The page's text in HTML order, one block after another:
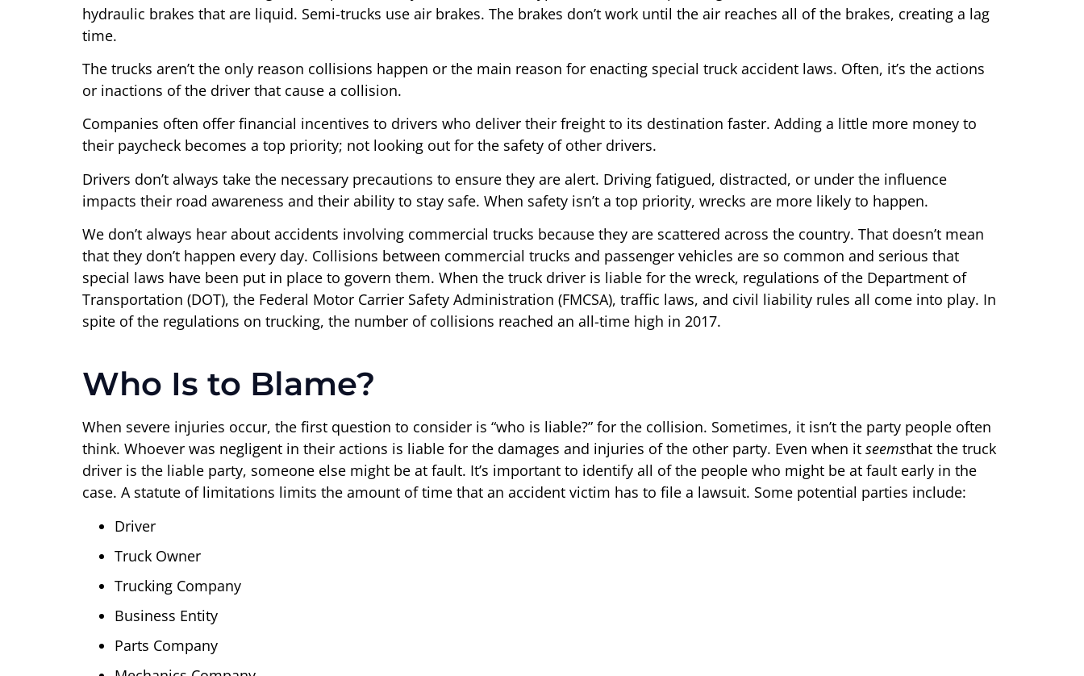
hydraulic brakes that are liquid. Semi-trucks use air brakes. The brakes don’t work until the air reaches all of the brakes, creating a lag
time.
The trucks aren’t the only reason collisions happen or the main reason for enacting special truck accident laws. Often, it’s the actions
or inactions of the driver that cause a collision.
Companies often offer financial incentives to drivers who deliver their freight to its destination faster. Adding a little more money to
their paycheck becomes a top priority; not looking out for the safety of other drivers.
Drivers don’t always take the necessary precautions to ensure they are alert. Driving fatigued, distracted, or under the influence
impacts their road awareness and their ability to stay safe. When safety isn’t a top priority, wrecks are more likely to happen.
We don’t always hear about accidents involving commercial trucks because they are scattered across the country. That doesn’t mean
that they don’t happen every day. Collisions between commercial trucks and passenger vehicles are so common and serious that
special laws have been put in place to govern them. When the truck driver is liable for the wreck, regulations of the Department of
Transportation (DOT), the Federal Motor Carrier Safety Administration (FMCSA), traffic laws, and civil liability rules all come into play. In
spite of the regulations on trucking, the number of collisions reached an all-time high in 2017.
Who Is to Blame?
When severe injuries occur, the first question to consider is “who is liable?” for the collision. Sometimes, it isn’t the party people often
think. Whoever was negligent in their actions is liable for the damages and injuries of the other party. Even when it seemsthat the truck
driver is the liable party, someone else might be at fault. It’s important to identify all of the people who might be at fault early in the
case. A statute of limitations limits the amount of time that an accident victim has to file a lawsuit. Some potential parties include:
Driver
Truck Owner
Trucking Company
Business Entity
Parts Company